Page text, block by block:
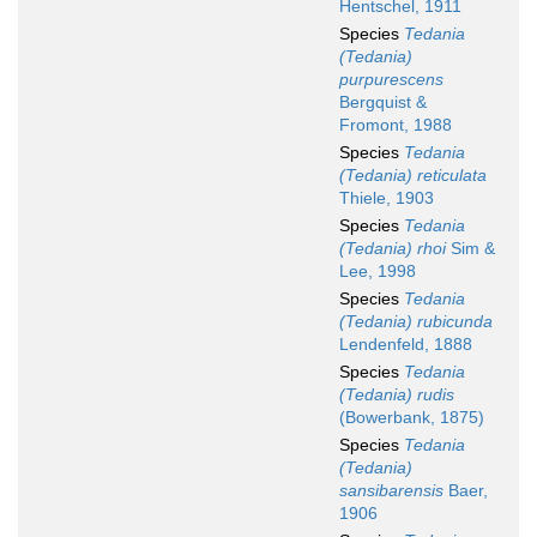
Hentschel, 1911
Species Tedania
(Tedania)
purpurescens
Bergquist &
Fromont, 1988
Species Tedania
(Tedania) reticulata
Thiele, 1903
Species Tedania
(Tedania) rhoiSim &
Lee, 1998
Species Tedania
(Tedania) rubicunda
Lendenfeld, 1888
Species Tedania
(Tedania) rudis
(Bowerbank, 1875)
Species Tedania
(Tedania)
sansibarensis Baer,
1906